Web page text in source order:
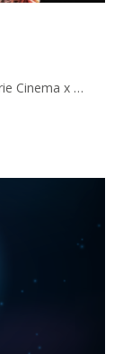
Cinema x …